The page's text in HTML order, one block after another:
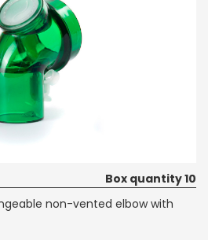
Box quantity 10
non-vented elbow with